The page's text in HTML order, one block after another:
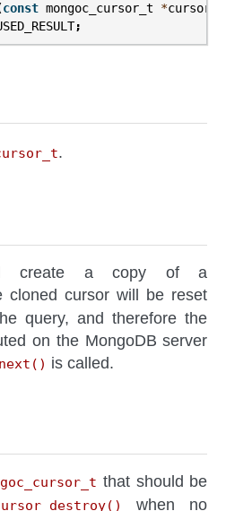
const mongoc_cursor_t *cursor
;
.
create a copy of a
cloned cursor will be reset
query, and therefore the
on the MongoDB server
is called.
that should be
when no